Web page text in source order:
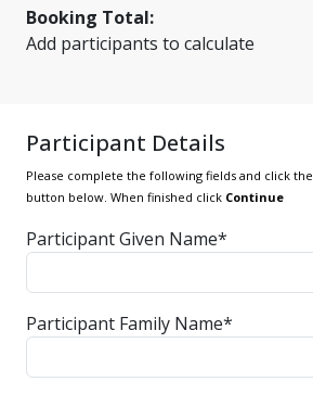
Booking Total:
Add participants to calculate
Participant Details
Please complete the following fields and click the
button below. When finished click Continue
Participant Given Name*
Participant Family Name*